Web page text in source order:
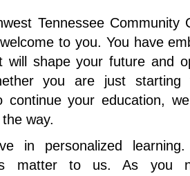
Tennessee Community
to you. You have
will shape your future and
you are just starting
continue your education,
way.
in personalized
matter to us. As you